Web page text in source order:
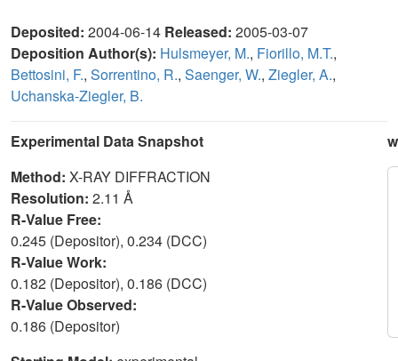
Deposited: 2004-06-14 Released: 2005-03-07
Deposition Author(s): Hulsmeyer, M., Fiorillo, M.T.,
Bettosini, F., Sorrentino, R., Saenger, W., Ziegler, A.,
Uchanska-Ziegler, B.
Experimental Data Snapshot
Method: X-RAY DIFFRACTION
Resolution: 2.11 Å
R-Value Free:
0.245 (Depositor), 0.234 (DCC)
R-Value Work:
0.182 (Depositor), 0.186 (DCC)
R-Value Observed:
0.186 (Depositor)